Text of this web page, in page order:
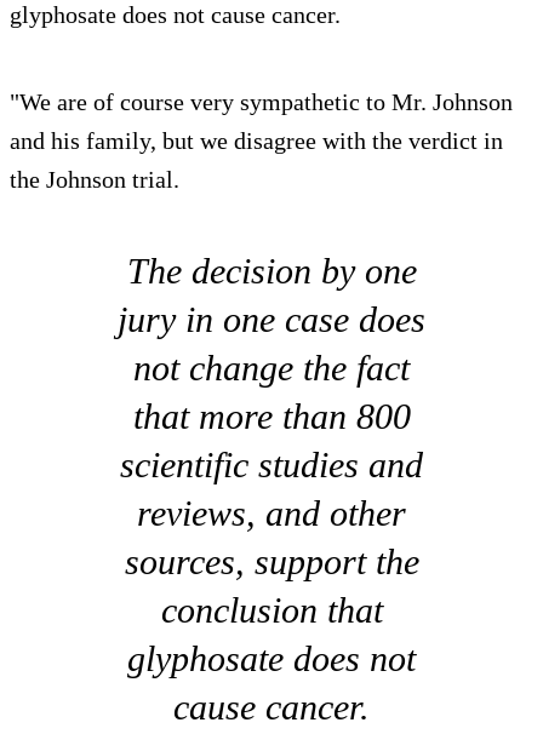
glyphosate does not cause cancer.
"We are of course very sympathetic to Mr. Johnson
and his family, but we disagree with the verdict in
the Johnson trial.
The decision by one
jury in one case does
not change the fact
that more than 800
scientific studies and
reviews, and other
sources, support the
conclusion that
glyphosate does not
cause cancer.